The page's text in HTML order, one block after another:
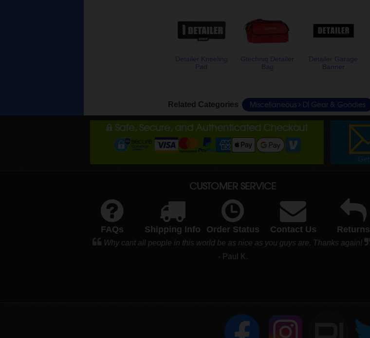
Detailer Kneeling
Pad
Gtechniq Detailer
Bag
Detailer Garage
Banner
Related Categories Miscellaneous DI Gear & Goodies
Safe, Secure, and Authenticated Checkout
CUSTOMER SERVICE
FAQs Shipping Info Order Status Contact Us Returns
Why cant all people in this world be as nice as you guys are. Thanks again!
- Paul K.